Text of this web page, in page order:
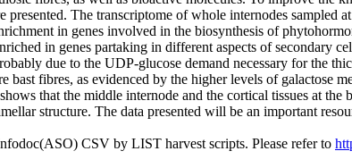
The transcriptome of whole internodes sampled
in genes involved in the biosynthesis of
in genes partaking in different aspects of
due to the UDP‐glucose demand necessary for the
bast fibres, as evidenced by the higher levels of galactose
that the middle internode and the cortical tissues at
structure. The data presented will be an important
CSV by LIST harvest scripts. Please refer to